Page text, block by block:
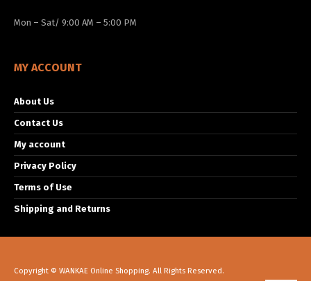
Mon – Sat/ 9:00 AM – 5:00 PM
MY ACCOUNT
About Us
Contact Us
My account
Privacy Policy
Terms of Use
Shipping and Returns
Copyright © WANKAE Online Shopping. All Rights Reserved.